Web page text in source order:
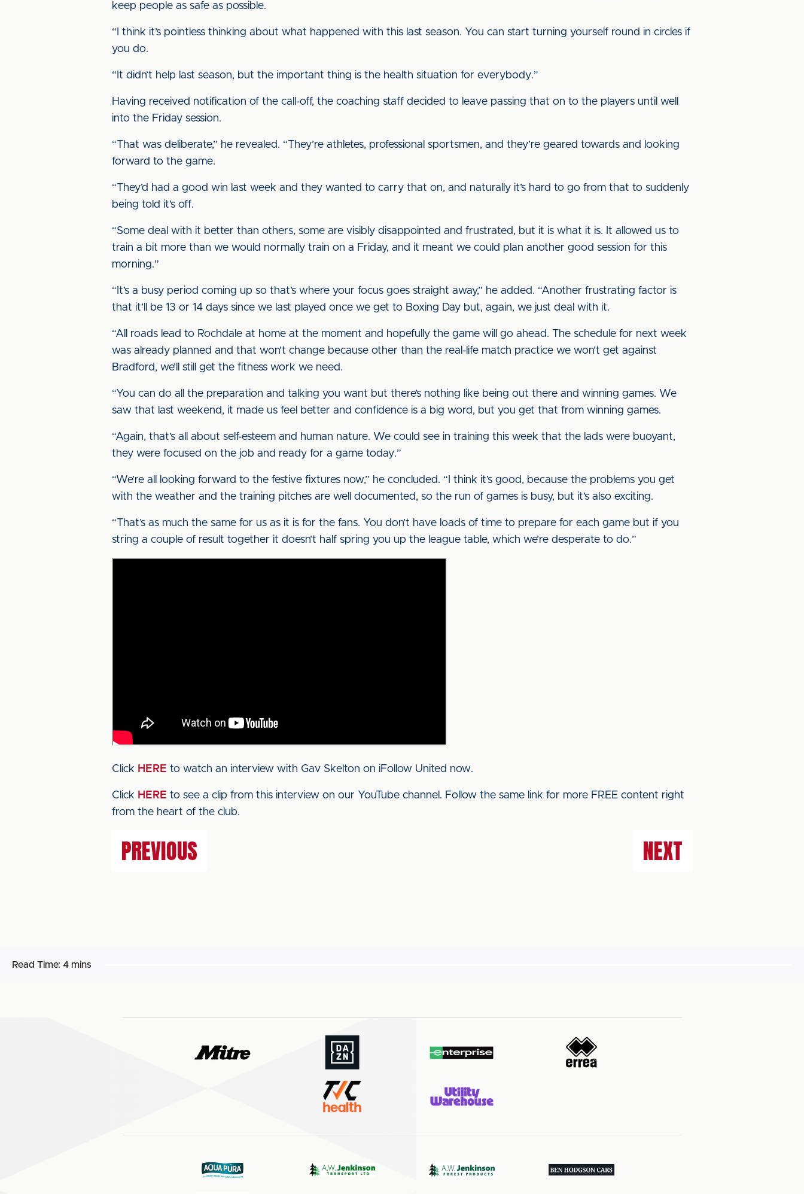
keep people as safe as possible.
“I think it’s pointless thinking about what happened with this last season. You can start turning yourself round in circles if
you do.
“It didn’t help last season, but the important thing is the health situation for everybody.”
Having received notification of the call-off, the coaching staff decided to leave passing that on to the players until well
into the Friday session.
“That was deliberate,” he revealed. “They’re athletes, professional sportsmen, and they’re geared towards and looking
forward to the game.
“They’d had a good win last week and they wanted to carry that on, and naturally it’s hard to go from that to suddenly
being told it’s off.
“Some deal with it better than others, some are visibly disappointed and frustrated, but it is what it is. It allowed us to
train a bit more than we would normally train on a Friday, and it meant we could plan another good session for this
morning.”
“It’s a busy period coming up so that’s where your focus goes straight away,” he added. “Another frustrating factor is
that it’ll be 13 or 14 days since we last played once we get to Boxing Day but, again, we just deal with it.
“All roads lead to Rochdale at home at the moment and hopefully the game will go ahead. The schedule for next week
was already planned and that won’t change because other than the real-life match practice we won’t get against
Bradford, we’ll still get the fitness work we need.
“You can do all the preparation and talking you want but there’s nothing like being out there and winning games. We
saw that last weekend, it made us feel better and confidence is a big word, but you get that from winning games.
“Again, that’s all about self-esteem and human nature. We could see in training this week that the lads were buoyant,
they were focused on the job and ready for a game today.”
“We’re all looking forward to the festive fixtures now,” he concluded. “I think it’s good, because the problems you get
with the weather and the training pitches are well documented, so the run of games is busy, but it’s also exciting.
“That’s as much the same for us as it is for the fans. You don’t have loads of time to prepare for each game but if you
string a couple of result together it doesn’t half spring you up the league table, which we’re desperate to do.”
Click HERE to watch an interview with Gav Skelton on iFollow United now.
Click HERE to see a clip from this interview on our YouTube channel. Follow the same link for more FREE content right
from the heart of the club.
PREVIOUS NEXT
Read Time: 4 mins